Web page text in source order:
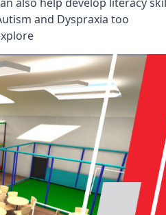
and Dyspraxia too